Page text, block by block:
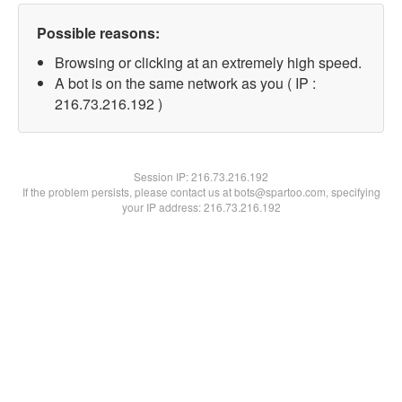
Possible reasons:
Browsing or clicking at an extremely high speed.
A bot is on the same network as you ( IP :
216.73.216.192 )
Session IP:216.73.216.192
If the problem persists, please contact us at bots@spartoo.com, specifying
your IP address: 216.73.216.192